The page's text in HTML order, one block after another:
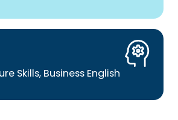
Skills, Business English